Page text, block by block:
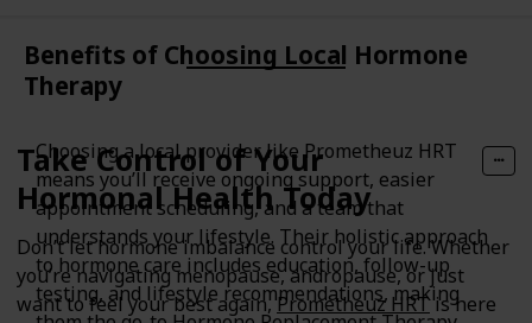
Benefits of Choosing Local Hormone
Therapy
Choosing a local provider like Prometheuz HRT
means you’ll receive ongoing support, easier
appointment scheduling, and a team that
understands your lifestyle. Their holistic approach
to hormone care includes education, follow-up
testing, and lifestyle recommendations, making
Take Control of Your
Hormonal Health Today
Don’t let hormone imbalance control your life. Whether
you’re navigating menopause, andropause, or just
want to feel your best again,Prometheuz HRTis here